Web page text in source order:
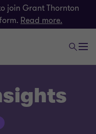
join Grant Thornton
Read more.